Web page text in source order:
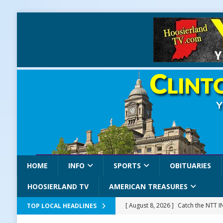
HOME INFO SPORTS OBITUARIES
HOOSIERLAND TV AMERICAN TREASURES
TOP LOCAL HEADLINES [ August 8, 2026 ] Catch the NTT